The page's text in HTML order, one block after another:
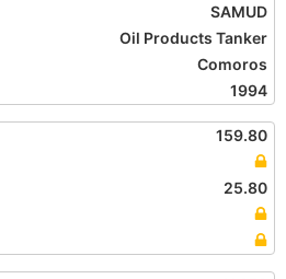
SAMUD
Oil Products Tanker
Comoros
1994
159.80
25.80